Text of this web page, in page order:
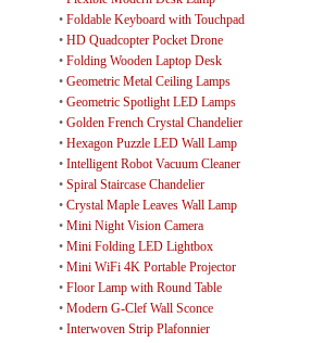
• Foldable Keyboard with Touchpad
• HD Quadcopter Pocket Drone
• Folding Wooden Laptop Desk
• Geometric Metal Ceiling Lamps
• Geometric Spotlight LED Lamps
• Golden French Crystal Chandelier
• Hexagon Puzzle LED Wall Lamp
• Intelligent Robot Vacuum Cleaner
• Spiral Staircase Chandelier
• Crystal Maple Leaves Wall Lamp
• Mini Night Vision Camera
• Mini Folding LED Lightbox
• Mini WiFi 4K Portable Projector
• Floor Lamp with Round Table
• Modern G-Clef Wall Sconce
• Interwoven Strip Plafonnier